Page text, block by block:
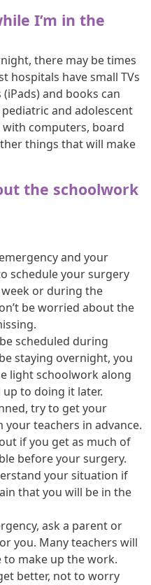
I’m in the
there may be times
hospitals have small TVs
(iPads) and books can
and adolescent
computers, board
things that will make
the schoolwork
and your
schedule your surgery
or during the
be worried about the
scheduled during
staying overnight, you
light schoolwork along
to doing it later.
try to get your
teachers in advance.
if you get as much of
before your surgery.
your situation if
that you will be in the
ask a parent or
you. Many teachers will
to make up the work.
better, not to worry